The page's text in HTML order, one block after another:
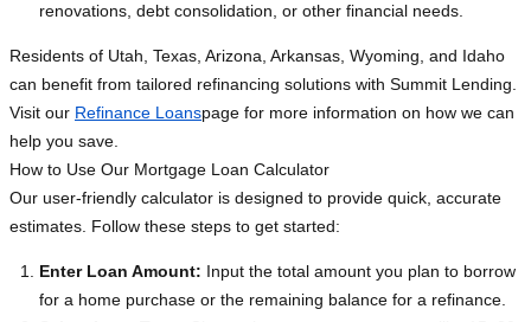
renovations, debt consolidation, or other financial needs.
Residents of Utah, Texas, Arizona, Arkansas, Wyoming, and Idaho
can benefit from tailored refinancing solutions with Summit Lending.
Visit our Refinance Loanspage for more information on how we can
help you save.
How to Use Our Mortgage Loan Calculator
Our user-friendly calculator is designed to provide quick, accurate
estimates. Follow these steps to get started:
Enter Loan Amount: Input the total amount you plan to borrow
for a home purchase or the remaining balance for a refinance.